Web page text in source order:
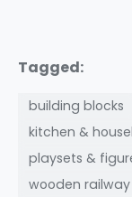
Tagged:
building blocks
kitchen &
playsets &
wooden railway